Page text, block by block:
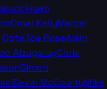
Ryan
Omar KellyMarcel
CoteJoe RoseAlain
AlzugarayChris
Simon
Devin McCourtyMike